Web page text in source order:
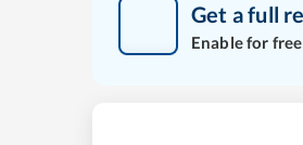
Get a full
Enable for